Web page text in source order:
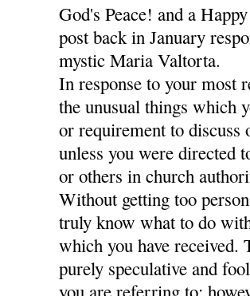
God's Peace! and a
post back in January
mystic Maria Valtorta.
In response to your most
the unusual things which
or requirement to
unless you were directed
or others in church
Without getting too
truly know what to do
which you have
purely speculative and
you are referring to;